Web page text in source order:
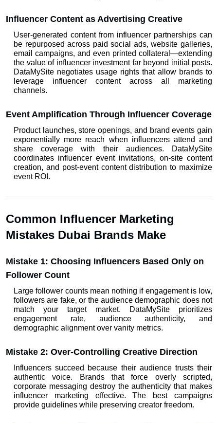
Influencer Content as Advertising Creative
User-generated content from influencer partnerships can
be repurposed across paid social ads, website galleries,
email campaigns, and even printed collateral—extending
the value of influencer investment far beyond initial posts.
DataMySite negotiates usage rights that allow brands to
leverage influencer content across all marketing
channels.
Event Amplification Through Influencer Coverage
Product launches, store openings, and brand events gain
exponentially more reach when influencers attend and
share coverage with their audiences. DataMySite
coordinates influencer event invitations, on-site content
creation, and post-event content distribution to maximize
event ROI.
Common Influencer Marketing
Mistakes Dubai Brands Make
Mistake 1: Choosing Influencers Based Only on
Follower Count
Large follower counts mean nothing if engagement is low,
followers are fake, or the audience demographic does not
match your target market. DataMySite prioritizes
engagement rate, audience authenticity, and
demographic alignment over vanity metrics.
Mistake 2: Over-Controlling Creative Direction
Influencers succeed because their audience trusts their
authentic voice. Brands that force overly scripted,
influencer marketing effective. The best campaigns
provide guidelines while preserving creator freedom.